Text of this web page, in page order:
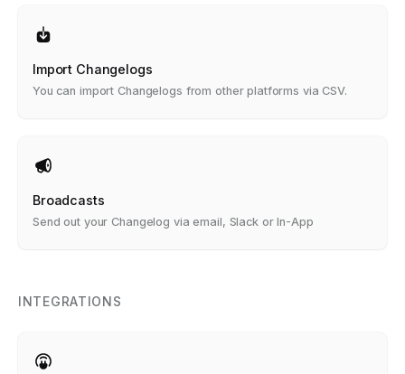
Import Changelogs
You can import Changelogs from other platforms via CSV.
Broadcasts
Send out your Changelog via email, Slack or In-App
INTEGRATIONS